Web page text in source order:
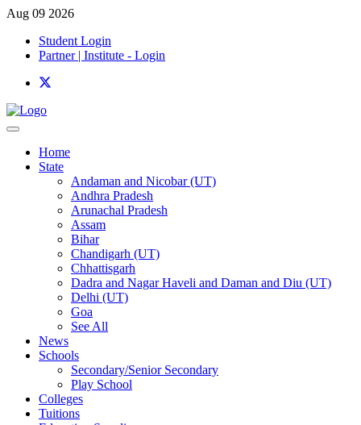
Aug 09 2026
Student Login
Partner | Institute - Login
Home
State
Andaman and Nicobar (UT)
Andhra Pradesh
Arunachal Pradesh
Assam
Bihar
Chandigarh (UT)
Chhattisgarh
Dadra and Nagar Haveli and Daman and Diu (UT)
Delhi (UT)
Goa
See All
News
Schools
Secondary/Senior Secondary
Play School
Colleges
Tuitions